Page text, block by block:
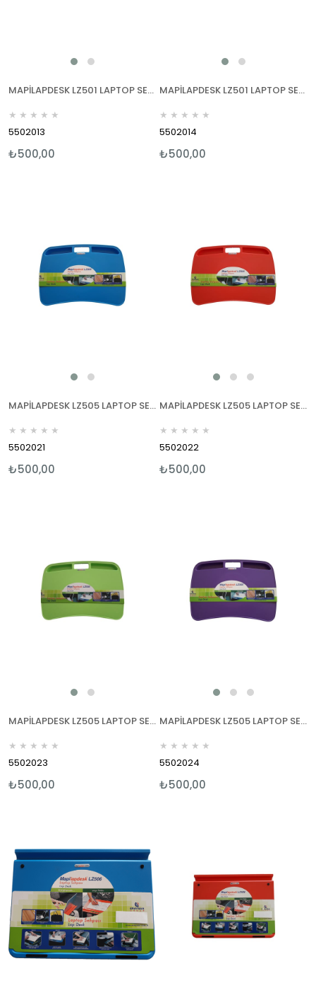
MAPİLAPDESK LZ501 LAPTOP SEHPALARI YEŞİL
★ ★ ★ ★ ★
5502013
₺500,00
MAPİLAPDESK LZ501 LAPTOP SEHPALARI MOR
★ ★ ★ ★ ★
5502014
₺500,00
MAPİLAPDESK LZ505 LAPTOP SEHPALARI MAVİ
★ ★ ★ ★ ★
5502021
₺500,00
MAPİLAPDESK LZ505 LAPTOP SEHPALARI KIRMIZI
★ ★ ★ ★ ★
5502022
₺500,00
MAPİLAPDESK LZ505 LAPTOP SEHPALARI YEŞİL
★ ★ ★ ★ ★
5502023
₺500,00
MAPİLAPDESK LZ505 LAPTOP SEHPALARI MOR
★ ★ ★ ★ ★
5502024
₺500,00